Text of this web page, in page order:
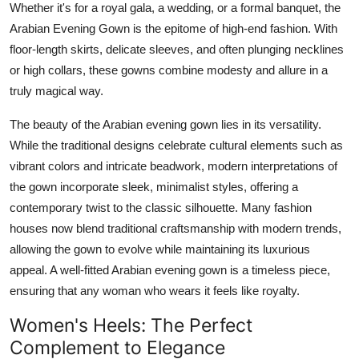
Whether it's for a royal gala, a wedding, or a formal banquet, the
Arabian Evening Gown is the epitome of high-end fashion. With
floor-length skirts, delicate sleeves, and often plunging necklines
or high collars, these gowns combine modesty and allure in a
truly magical way.
The beauty of the Arabian evening gown lies in its versatility.
While the traditional designs celebrate cultural elements such as
vibrant colors and intricate beadwork, modern interpretations of
the gown incorporate sleek, minimalist styles, offering a
contemporary twist to the classic silhouette. Many fashion
houses now blend traditional craftsmanship with modern trends,
allowing the gown to evolve while maintaining its luxurious
appeal. A well-fitted Arabian evening gown is a timeless piece,
ensuring that any woman who wears it feels like royalty.
Women's Heels: The Perfect
Complement to Elegance